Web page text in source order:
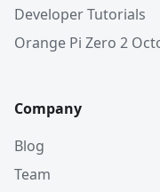
Developer Tutorials
Orange Pi Zero 2
Company
Blog
Team